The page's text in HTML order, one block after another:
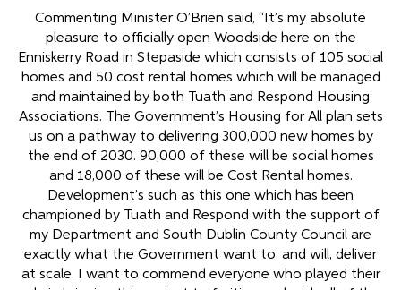
Commenting Minister O’Brien said, “It’s my absolute
pleasure to officially open Woodside here on the
Enniskerry Road in Stepaside which consists of 105 social
homes and 50 cost rental homes which will be managed
and maintained by both Tuath and Respond Housing
Associations. The Government’s Housing for All plan sets
us on a pathway to delivering 300,000 new homes by
the end of 2030. 90,000 of these will be social homes
and 18,000 of these will be Cost Rental homes.
Development’s such as this one which has been
championed by Tuath and Respond with the support of
my Department and South Dublin County Council are
exactly what the Government want to, and will, deliver
at scale. I want to commend everyone who played their